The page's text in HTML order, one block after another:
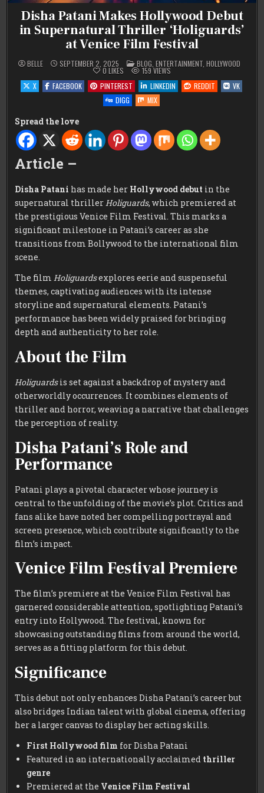
Disha Patani Makes Hollywood Debut
in Supernatural Thriller ‘Holiguards’
at Venice Film Festival
BELLE SEPTEMBER 2, 2025 POSTED
IN
BLOG, ENTERTAINMENT, HOLLYWOOD
0 LIKES 159VIEWS
X
FACEBOOK PINTEREST LINKEDIN REDDIT
VK
DIGG
MIX
Spread the love
Article –
Disha Patani has made her Hollywood debut in the
supernatural thrillerHoliguards, which premiered at
the prestigious Venice Film Festival. This marks a
significant milestone in Patani’s career as she
transitions from Bollywood to the international film
scene.
The filmHoliguardsexplores eerie and suspenseful
themes, captivating audiences with its intense
storyline and supernatural elements. Patani’s
performance has been widely praised for bringing
depth and authenticity to her role.
About the Film
Holiguardsis set against a backdrop of mystery and
otherworldly occurrences. It combines elements of
thriller and horror, weaving a narrative that challenges
the perception of reality.
Disha Patani’s Role and
Performance
Patani plays a pivotal character whose journey is
central to the unfolding of the movie’s plot. Critics and
fans alike have noted her compelling portrayal and
screen presence, which contribute significantly to the
film’s impact.
Venice Film Festival Premiere
The film’s premiere at the Venice Film Festival has
garnered considerable attention, spotlighting Patani’s
entry into Hollywood. The festival, known for
showcasing outstanding films from around the world,
serves as a fitting platform for this debut.
Significance
This debut not only enhances Disha Patani’s career but
also bridges Indian talent with global cinema, offering
her a larger canvas to display her acting skills.
First Hollywood film for Disha Patani
Featured in an internationally acclaimed thriller
genre
Premiered at the Venice Film Festival